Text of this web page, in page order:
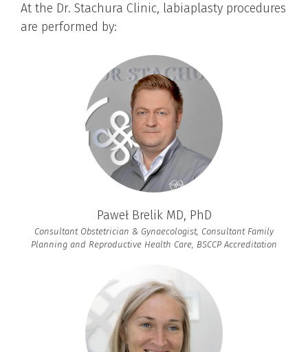
At the Dr. Stachura Clinic, labiaplasty procedures
are performed by:
Paweł Brelik MD, PhD
Consultant Obstetrician & Gynaecologist, Consultant Family
Planning and Reproductive Health Care, BSCCP Accreditation